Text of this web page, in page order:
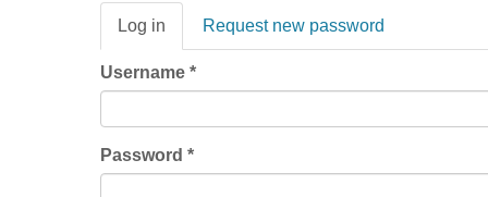
Primary
tabs
Log in (active
tab)
Request new password
Username *
Password *